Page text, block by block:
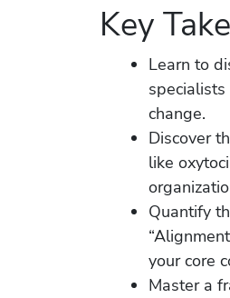
Key
Learn to
change.
Discover
like
Quantify
your core
Master a